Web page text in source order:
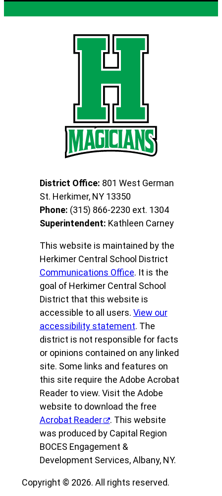
District Office: 801 West German
St. Herkimer, NY 13350
Phone: (315) 866-2230 ext. 1304
Superintendent: Kathleen Carney
This website is maintained by the
Herkimer Central School District
Communications Office. It is the
goal of Herkimer Central School
District that this website is
accessible to all users. View our
accessibility statement. The
district is not responsible for facts
or opinions contained on any linked
site. Some links and features on
this site require the Adobe Acrobat
Reader to view. Visit the Adobe
website to download the free
Acrobat Reader
. This website
was produced by Capital Region
BOCES Engagement &
Development Services, Albany, NY.
Copyright © 2026. All rights reserved.